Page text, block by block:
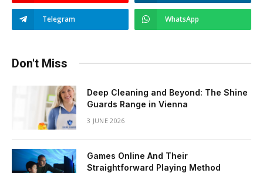
Telegram WhatsApp
Don't Miss
Deep Cleaning and Beyond: The Shine
Guards Range in Vienna
3 JUNE 2026
Games Online And Their
Straightforward Playing Method